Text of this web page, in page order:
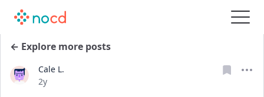
← Explore more posts
Cale L.
Date posted
2y